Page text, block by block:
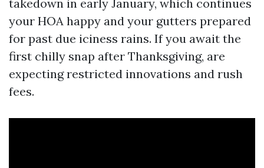
takedown in early January, which continues
your HOA happy and your gutters prepared
for past due iciness rains. If you await the
first chilly snap after Thanksgiving, are
expecting restricted innovations and rush
fees.